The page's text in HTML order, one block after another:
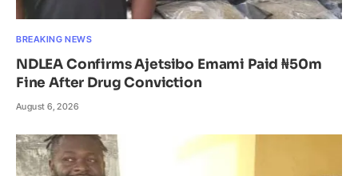
BREAKING NEWS
NDLEA Confirms Ajetsibo Emami Paid ₦50m
Fine After Drug Conviction
August 6, 2026